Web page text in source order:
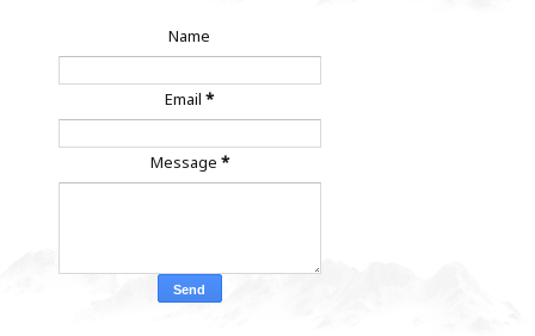
Name
Email*
Message *